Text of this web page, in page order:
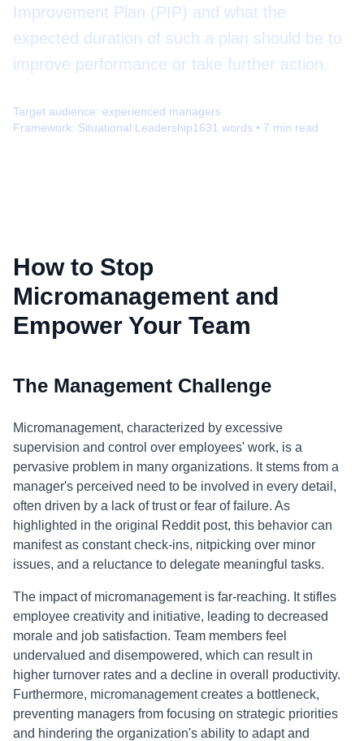
Improvement Plan (PIP) and what the
expected duration of such a plan should be to
improve performance or take further action.
Target audience: experienced managers
Framework: Situational Leadership1631 words • 7 min read
How to Stop
Micromanagement and
Empower Your Team
The Management Challenge
Micromanagement, characterized by excessive
supervision and control over employees' work, is a
pervasive problem in many organizations. It stems from a
manager's perceived need to be involved in every detail,
often driven by a lack of trust or fear of failure. As
highlighted in the original Reddit post, this behavior can
manifest as constant check-ins, nitpicking over minor
issues, and a reluctance to delegate meaningful tasks.
The impact of micromanagement is far-reaching. It stifles
employee creativity and initiative, leading to decreased
morale and job satisfaction. Team members feel
undervalued and disempowered, which can result in
higher turnover rates and a decline in overall productivity.
Furthermore, micromanagement creates a bottleneck,
preventing managers from focusing on strategic priorities
and hindering the organization's ability to adapt and